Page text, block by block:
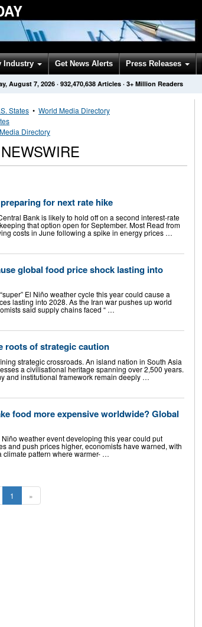
Industry Get News Alerts Press Releases
August 7, 2026· 932,470,638 Articles · 3+ Million Readers
States • World Media Directory
Directory
for next rate hike
Bank is likely to hold off on a second interest-rate
that option open for September. Most Read from
costs in June following a spike in energy prices …
global food price shock lasting into
El Niño weather cycle this year could cause a
lasting into 2028. As the Iran war pushes up world
said supply chains faced “ …
roots of strategic caution
strategic crossroads. An island nation in South Asia
a civilisational heritage spanning over 2,500 years.
and institutional framework remain deeply …
food more expensive worldwide? Global
weather event developing this year could put
and push prices higher, economists have warned, with
climate pattern where warmer- …
1 »